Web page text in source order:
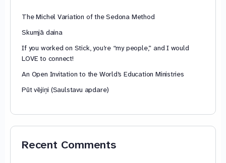
The Michel Variation of the Sedona Method
Skumjā daina
If you worked on Stick, you’re “my people,” and I would
LOVE to connect!
An Open Invitation to the World’s Education Ministries
Pūt vējiņi (Saulstavu apdare)
Recent Comments